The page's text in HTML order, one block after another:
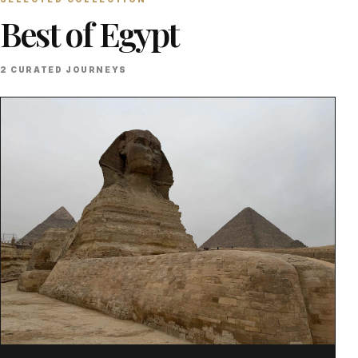
Best of Egypt
2 CURATED JOURNEYS